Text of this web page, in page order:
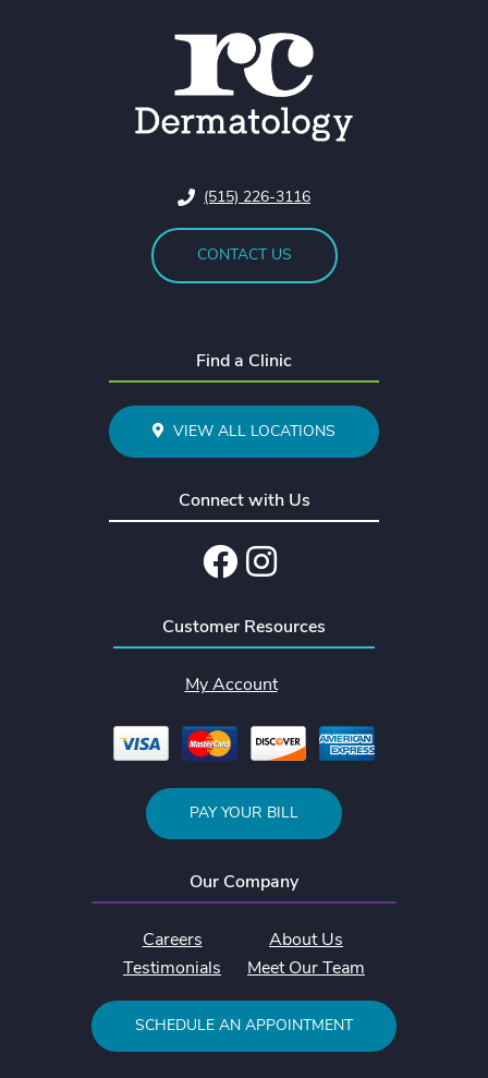
(515) 226-3116
CONTACT US
Find a Clinic
VIEW ALL LOCATIONS
Connect with Us
Facebook
Customer Resources
My Account
PAY YOUR BILL
Our Company
Careers
Testimonials
About Us
Meet Our Team
SCHEDULE AN APPOINTMENT